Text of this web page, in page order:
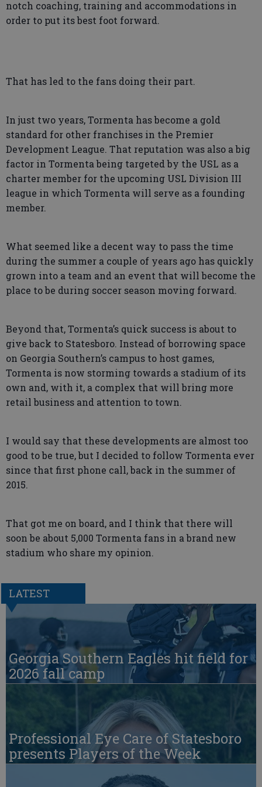
notch coaching, training and accommodations in
order to put its best foot forward.
That has led to the fans doing their part.
In just two years, Tormenta has become a gold
standard for other franchises in the Premier
Development League. That reputation was also a big
factor in Tormenta being targeted by the USL as a
charter member for the upcoming USL Division III
league in which Tormenta will serve as a founding
member.
What seemed like a decent way to pass the time
during the summer a couple of years ago has quickly
grown into a team and an event that will become the
place to be during soccer season moving forward.
Beyond that, Tormenta’s quick success is about to
give back to Statesboro. Instead of borrowing space
on Georgia Southern’s campus to host games,
Tormenta is now storming towards a stadium of its
own and, with it, a complex that will bring more
retail business and attention to town.
I would say that these developments are almost too
good to be true, but I decided to follow Tormenta ever
since that first phone call, back in the summer of
2015.
That got me on board, and I think that there will
soon be about 5,000 Tormenta fans in a brand new
stadium who share my opinion.
LATEST
Georgia Southern Eagles hit field for
2026 fall camp
Professional Eye Care of Statesboro
presents Players of the Week